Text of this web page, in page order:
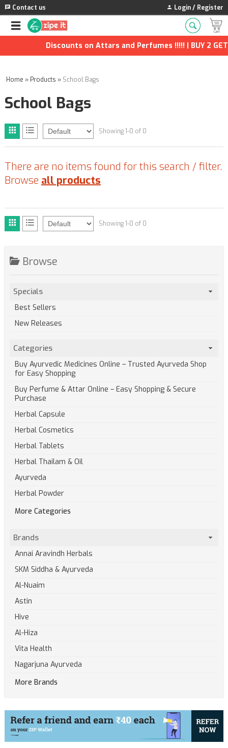
Contact us Login / Register
Discounts on Attars and Perfumes !!!!! | BUY 2
Home » Products » School Bags
School Bags
Showing 1-0 of 0
There are no items found for this search / filter.
Browse all products
Showing 1-0 of 0
Browse
Specials
Best Sellers
New Releases
Categories
Buy Ayurvedic Medicines Online – Trusted Ayurveda Shop
for Easy Shopping
Buy Perfume & Attar Online – Easy Shopping & Secure
Purchase
Herbal Capsule
Herbal Cosmetics
Herbal Tablets
Herbal Thailam & Oil
Ayurveda
Herbal Powder
More Categories
Brands
Annai Aravindh Herbals
SKM Siddha & Ayurveda
Al-Nuaim
Astin
Hive
Al-Hiza
Vita Health
Nagarjuna Ayurveda
More Brands